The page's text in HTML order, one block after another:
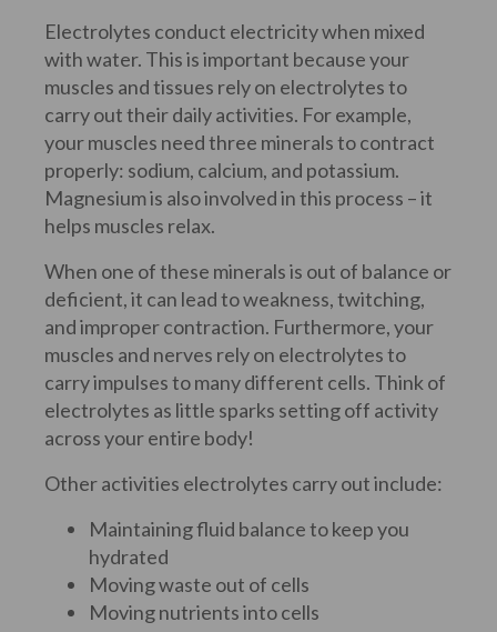
Electrolytes conduct electricity when mixed
with water. This is important because your
muscles and tissues rely on electrolytes to
carry out their daily activities. For example,
your muscles need three minerals to contract
properly: sodium, calcium, and potassium.
Magnesium is also involved in this process – it
helps muscles relax.
When one of these minerals is out of balance or
deficient, it can lead to weakness, twitching,
and improper contraction. Furthermore, your
muscles and nerves rely on electrolytes to
carry impulses to many different cells. Think of
electrolytes as little sparks setting off activity
across your entire body!
Other activities electrolytes carry out include:
Maintaining fluid balance to keep you
hydrated
Moving waste out of cells
Moving nutrients into cells